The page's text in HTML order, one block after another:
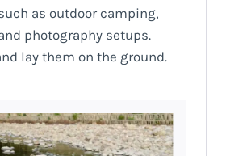
as outdoor camping,
photography setups.
lay them on the ground.